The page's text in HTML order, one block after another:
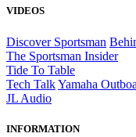
VIDEOS
Discover Sportsman
The Sportsman Insider
Tide To Table
Tech TalkYamaha
JL Audio
INFORMATION